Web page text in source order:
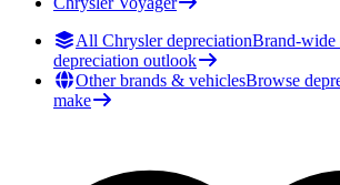
All Chrysler depreciationBrand-
depreciation outlook
Other brands & vehiclesBrowse
make